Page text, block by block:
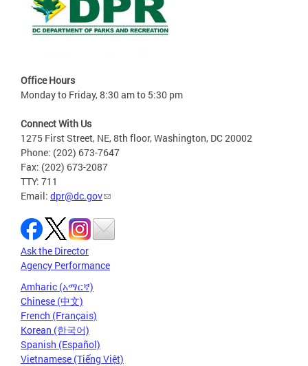
Office Hours
Monday to Friday, 8:30 am to 5:30 pm
Connect With Us
1275 First Street, NE, 8th floor, Washington, DC 20002
Phone: (202) 673-7647
Fax: (202) 673-2087
TTY: 711
Email: dpr@dc.gov
Ask the Director
Agency Performance
Amharic (አማርኛ)
Chinese (中文)
French (Français)
Korean (한국어)
Spanish (Español)
Vietnamese (Tiếng Việt)